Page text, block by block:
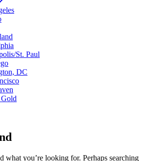
St. Paul
DC
what you’re looking for. Perhaps searching